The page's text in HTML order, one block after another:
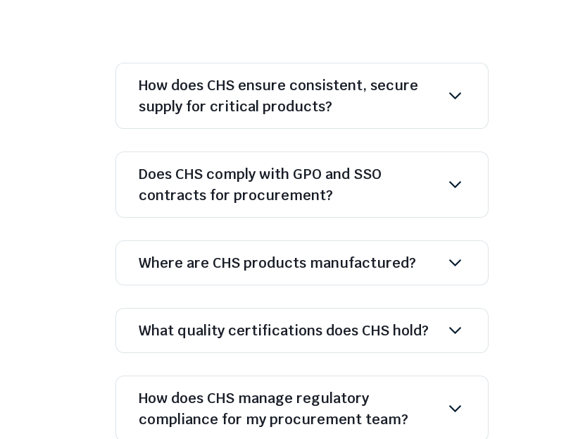
How does CHS ensure consistent, secure
supply for critical products?
Does CHS comply with GPO and SSO
contracts for procurement?
Where are CHS products manufactured?
What quality certifications does CHS hold?
How does CHS manage regulatory
compliance for my procurement team?